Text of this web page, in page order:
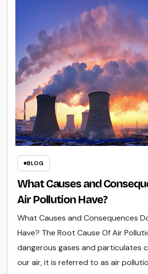
BLOG
What Causes and
Air Pollution Have?
What Causes and Consequences
Have? The Root Cause Of Air
dangerous gases and particulates
our air, it is referred to as air